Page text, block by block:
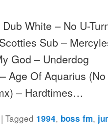
White – No U-
Sub –
God – Underdog
Age Of Aquarius
– Hardtimes…
|Tagged 1994, boss fm,